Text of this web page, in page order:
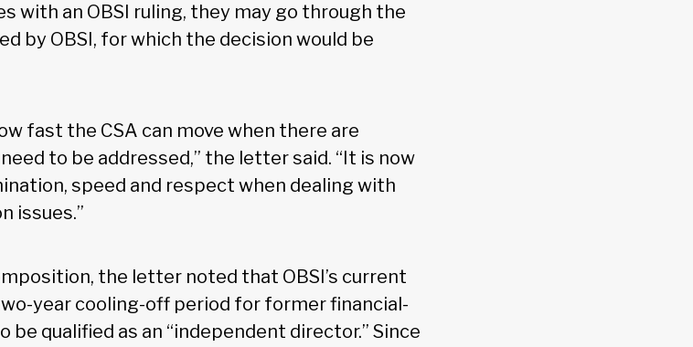
with an OBSI ruling, they may go through the
by OBSI, for which the decision would be
fast the CSA can move when there are
to be addressed,” the letter said. “It is now
speed and respect when dealing with
issues.”
the letter noted that OBSI’s current
year cooling-off period for former financial-
qualified as an “independent director.” Since